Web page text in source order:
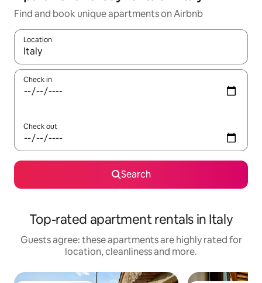
Find and book unique apartments on Airbnb
Location
When results are available, navigate with the up and down
Check in
Check out
Search
Top-rated apartment rentals in Italy
Guests agree: these apartments are highly rated for
location, cleanliness and more.